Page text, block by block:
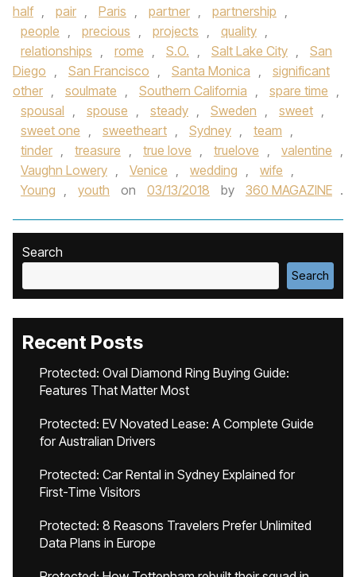
half , pair , Paris , partner , partnership ,
people , precious , projects , quality ,
relationships , rome , S.O. , Salt Lake City ,
San
Diego , San Francisco , Santa Monica ,
significant
other , soulmate , Southern California , spare time ,
spousal , spouse , steady , Sweden , sweet ,
sweet one , sweetheart , Sydney , team ,
tinder , treasure , true love , truelove , valentine ,
Vaughn Lowery , Venice , wedding , wife ,
Young , youth on 03/13/2018 by 360 MAGAZINE .
Search
Search
Recent Posts
Protected: Oval Diamond Ring Buying Guide:
Features That Matter Most
Protected: EV Novated Lease: A Complete Guide
for Australian Drivers
Protected: Car Rental in Sydney Explained for
First-Time Visitors
Protected: 8 Reasons Travelers Prefer Unlimited
Data Plans in Europe